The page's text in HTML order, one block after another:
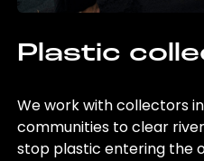
Plastic
We work with collectors
communities to clear
stop plastic entering the